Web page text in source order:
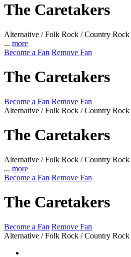
The Caretakers
Alternative / Folk Rock / Country Rock
... more
Become a Fan Remove Fan
The Caretakers
Become a Fan Remove Fan
Alternative / Folk Rock / Country Rock
The Caretakers
Alternative / Folk Rock / Country Rock
... more
Become a Fan Remove Fan
The Caretakers
Become a Fan Remove Fan
Alternative / Folk Rock / Country Rock